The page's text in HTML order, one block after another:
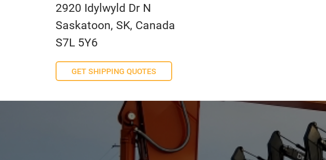
2920 Idylwyld Dr N
Saskatoon, SK, Canada
S7L 5Y6
GET SHIPPING QUOTES